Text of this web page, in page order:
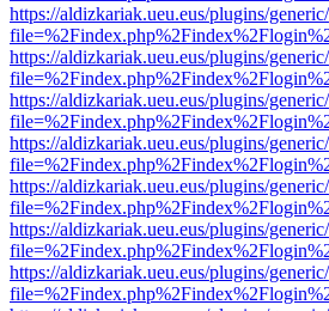
https://aldizkariak.ueu.eus/plugins/
https://aldizkariak.ueu.eus/plugins/
https://aldizkariak.ueu.eus/plugins/
https://aldizkariak.ueu.eus/plugins/
https://aldizkariak.ueu.eus/plugins/
https://aldizkariak.ueu.eus/plugins/
https://aldizkariak.ueu.eus/plugins/